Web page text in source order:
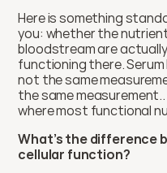
Here is something
you: whether the
bloodstream are
functioning there.
not the same
the same
where most functional
What’s the difference
cellular function?